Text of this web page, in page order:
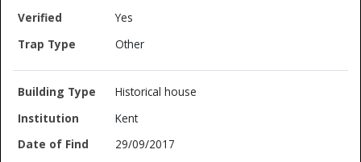
Yes
Other
Historical house
Kent
29/09/2017